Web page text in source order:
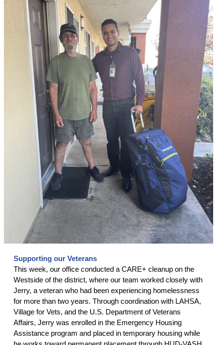
Supporting our Veterans
This week, our office conducted a CARE+ cleanup on the
Westside of the district, where our team worked closely with
Jerry, a veteran who had been experiencing homelessness
for more than two years. Through coordination with LAHSA,
Village for Vets, and the U.S. Department of Veterans
Affairs, Jerry was enrolled in the Emergency Housing
Assistance program and placed in temporary housing while